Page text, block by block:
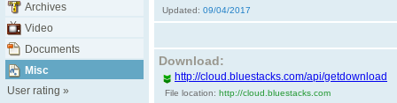
Archives
Video
Documents
Misc
User rating »
Updated: 09/04/2017
Download:
http://cloud.bluestacks.com/api/getdownload
File location: http://cloud.bluestacks.com